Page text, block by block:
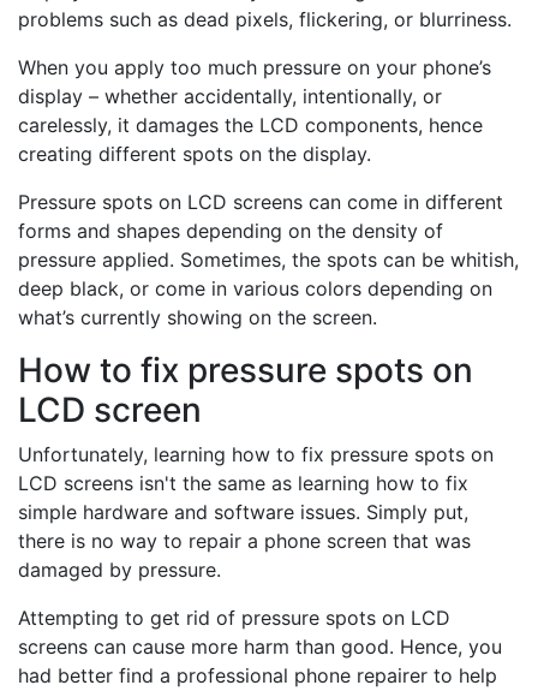
problems such as dead pixels, flickering, or blurriness.
When you apply too much pressure on your phone’s
display – whether accidentally, intentionally, or
carelessly, it damages the LCD components, hence
creating different spots on the display.
Pressure spots on LCD screens can come in different
forms and shapes depending on the density of
pressure applied. Sometimes, the spots can be whitish,
deep black, or come in various colors depending on
what’s currently showing on the screen.
How to fix pressure spots on
LCD screen
Unfortunately, learning how to fix pressure spots on
LCD screens isn't the same as learning how to fix
simple hardware and software issues. Simply put,
there is no way to repair a phone screen that was
damaged by pressure.
Attempting to get rid of pressure spots on LCD
screens can cause more harm than good. Hence, you
had better find a professional phone repairer to help